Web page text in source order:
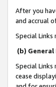
After you
and accrual
Special Links
(b)
Special
cease